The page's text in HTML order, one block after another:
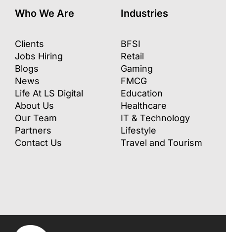
Who We Are
Clients
Jobs Hiring
Blogs
News
Life At LS Digital
About Us
Our Team
Partners
Contact Us
Industries
BFSI
Retail
Gaming
FMCG
Education
Healthcare
IT & Technology
Lifestyle
Travel and Tourism